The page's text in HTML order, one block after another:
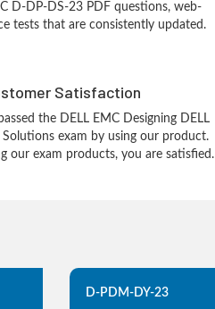
D-DP-DS-23 PDF questions, web-
tests that are consistently updated.
Satisfaction
the DELL EMC Designing DELL
exam by using our product.
our exam products, you are satisfied.
D-PDM-DY-23